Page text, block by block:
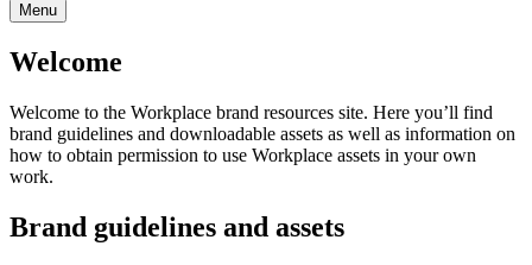
Menu
Welcome
Welcome to the Workplace brand resources site. Here you’ll find
brand guidelines and downloadable assets as well as information on
how to obtain permission to use Workplace assets in your own
work.
Brand guidelines and assets